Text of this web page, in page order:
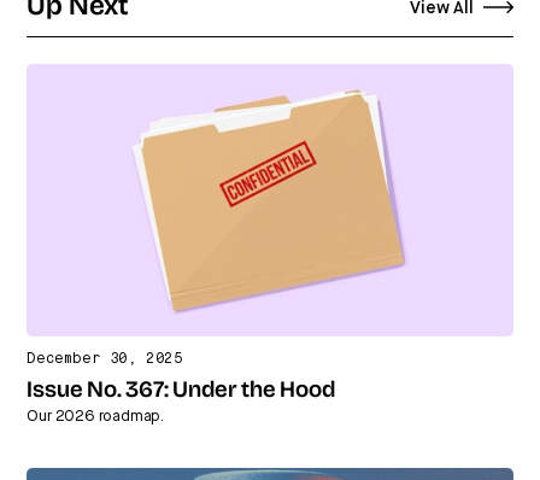
Up Next View All
December 30, 2025
Issue No. 367: Under the Hood
Our 2026 roadmap.